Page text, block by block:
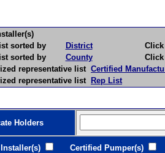
sorted by
District
Click
sorted by
County
Click
representative list Certified
representative list Rep List
Certified Pumper(s)